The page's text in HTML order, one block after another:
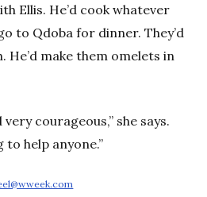
Ellis. He’d cook whatever
to Qdoba for dinner. They’d
make them omelets in
courageous,” she says.
to help anyone.”